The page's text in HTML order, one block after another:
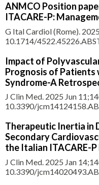
Rehabilitation and
Società Italiana di
ANMCO Position
ITACARE-P:
G Ital Cardiol (Rome).
10.1714/
between the acute phase
follows. Far from being a
complex process requ
Impact of
Prognosis of
Syndrome-A
J Clin Med. 2025 Jun
10.3390/
more than one vascular
polyvascular disease
patients with coronary
Therapeutic Inertia in
Secondary
the Italian ITACARE-
J Clin Med. 2025 Jan
10.3390/